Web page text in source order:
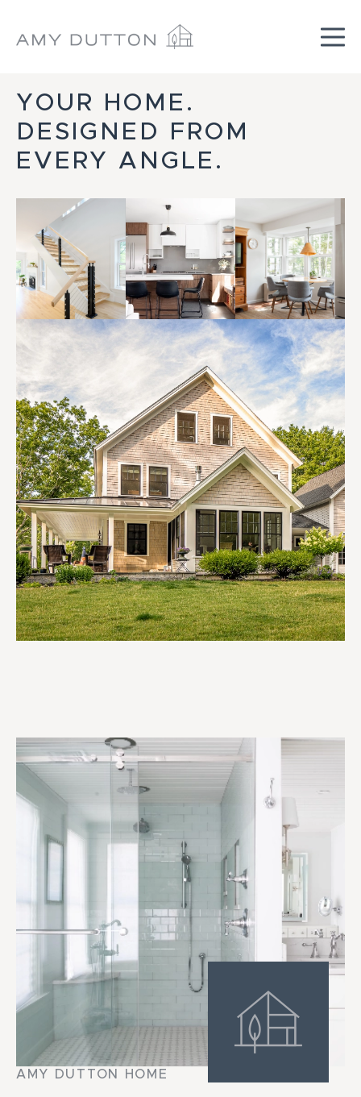
YOUR HOME.
DESIGNED FROM
EVERY ANGLE.
AMY DUTTON HOME